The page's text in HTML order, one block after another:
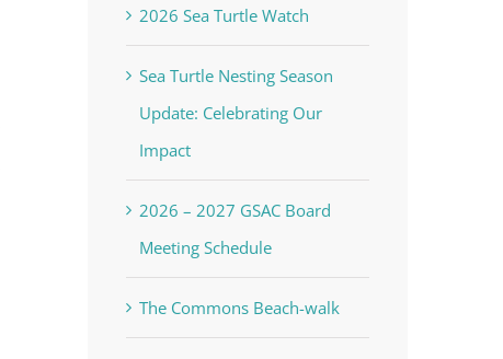
2026 Sea Turtle Watch
Sea Turtle Nesting Season
Update: Celebrating Our
Impact
2026 – 2027 GSAC Board
Meeting Schedule
The Commons Beach-walk